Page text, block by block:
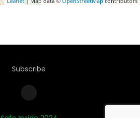
Subscribe